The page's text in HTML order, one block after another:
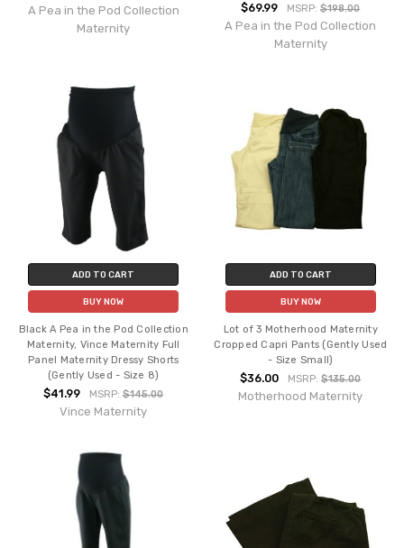
A Pea in the Pod Collection
Maternity
$69.99 MSRP:$198.00
A Pea in the Pod Collection
Maternity
ADD TO CART
BUY NOW
Black A Pea in the Pod Collection
Maternity, Vince Maternity Full
Panel Maternity Dressy Shorts
(Gently Used - Size 8)
$41.99 MSRP:$145.00
Vince Maternity
ADD TO CART
BUY NOW
Lot of 3 Motherhood Maternity
Cropped Capri Pants (Gently Used
- Size Small)
$36.00 MSRP:$135.00
Motherhood Maternity